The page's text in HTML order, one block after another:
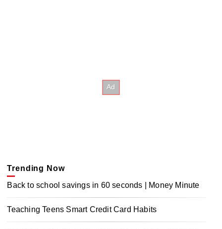
Trending Now
Back to school savings in 60 seconds | Money Minute
Teaching Teens Smart Credit Card Habits